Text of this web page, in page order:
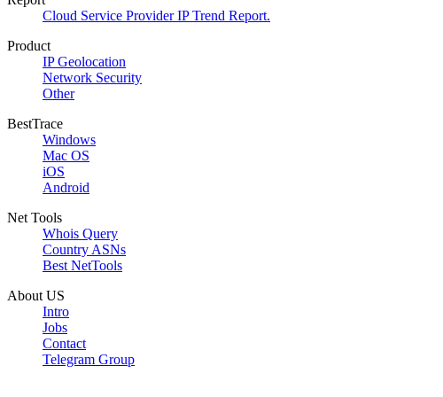
Cloud Service Provider IP Trend Report.
Product
IP Geolocation
Network Security
Other
BestTrace
Windows
Mac OS
iOS
Android
Net Tools
Whois Query
Country ASNs
Best NetTools
About US
Intro
Jobs
Contact
Telegram Group